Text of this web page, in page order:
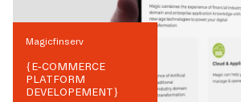
Magicfinserv
{E-COMMERCE
PLATFORM
DEVELOPEMENT}